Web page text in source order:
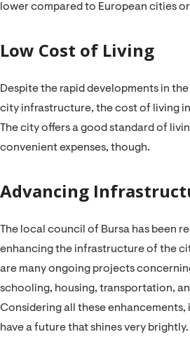
lower compared to European cities
Low Cost of Living
Despite the rapid developments in
city infrastructure, the cost of living
The city offers a good standard of
convenient expenses, though.
Advancing
The local council of Bursa has been
enhancing the infrastructure of the
are many ongoing projects
schooling, housing, transportation,
Considering all these enhancements,
have a future that shines very brightly.